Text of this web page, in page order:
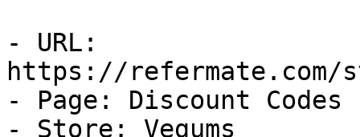
- URL:
https://refermate.com/
- Page: Discount Codes
- Store: Vegums